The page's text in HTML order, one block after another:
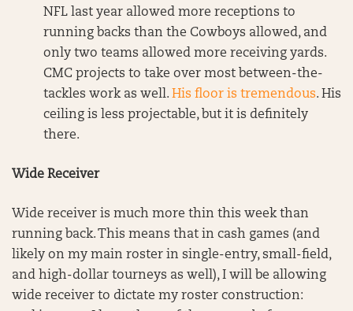
NFL last year allowed more receptions to
running backs than the Cowboys allowed, and
only two teams allowed more receiving yards.
CMC projects to take over most between-the-
tackles work as well. His floor is tremendous. His
ceiling is less projectable, but it is definitely
there.
Wide Receiver
Wide receiver is much more thin this week than
running back. This means that in cash games (and
likely on my main roster in single-entry, small-field,
and high-dollar tourneys as well), I will be allowing
wide receiver to dictate my roster construction: